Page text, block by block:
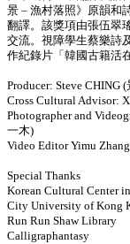
景 – 漁村落照》原韻和
翻譯。該獎項由張伍翠
交流。視障學生蔡樂詩
作紀錄片「韓國古籍活
Producer: Steve CHING
Cross Cultural Advisor:
Photographer and
一木)
Video Editor Yimu
Special Thanks
Korean Cultural Center
City University of Kong
Run Run Shaw Library
Calligraphantasy